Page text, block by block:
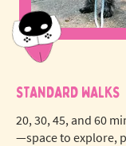
STANDARD WALKS
20, 30, 45, and 60
—space to explore,